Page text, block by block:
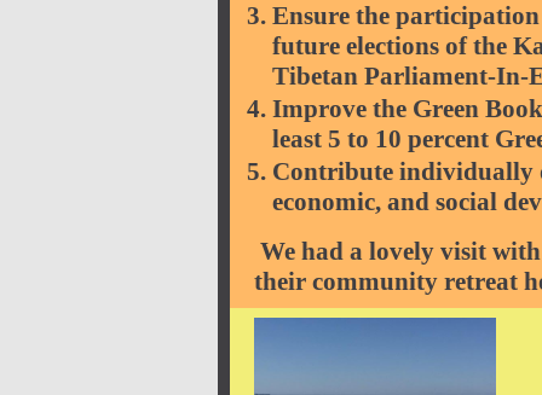
Ensure the
future elections of the
Tibetan Parliament-In-
Improve the Green
least 5 to 10 percent
Contribute individually
economic, and social
We had a lovely visit with
their community retreat